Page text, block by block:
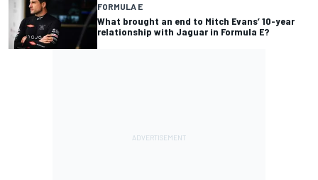
FORMULA E
What brought an end to Mitch Evans’ 10-year
relationship with Jaguar in Formula E?